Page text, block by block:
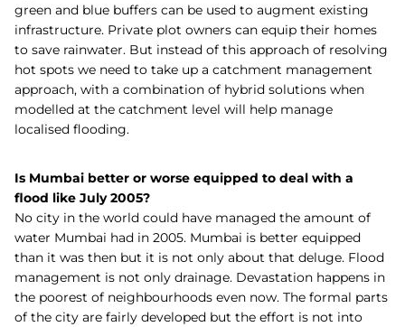
green and blue buffers can be used to augment existing
infrastructure. Private plot owners can equip their homes
to save rainwater. But instead of this approach of resolving
hot spots we need to take up a catchment management
approach, with a combination of hybrid solutions when
modelled at the catchment level will help manage
localised flooding.
Is Mumbai better or worse equipped to deal with a
flood like July 2005?
No city in the world could have managed the amount of
water Mumbai had in 2005. Mumbai is better equipped
than it was then but it is not only about that deluge. Flood
management is not only drainage. Devastation happens in
the poorest of neighbourhoods even now. The formal parts
of the city are fairly developed but the effort is not into